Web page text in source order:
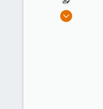
Jun 30, 2019